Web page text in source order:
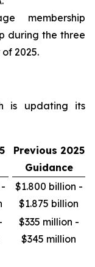
membership
during the three
2025.
is updating its
Previous 2025
Guidance
$1.800 billion -
$1.875 billion
$335 million -
$345 million